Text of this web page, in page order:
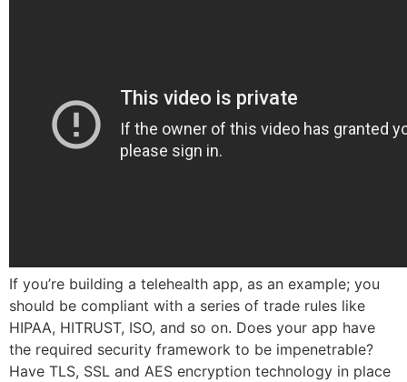
If you’re building a telehealth app, as an example; you
should be compliant with a series of trade rules like
HIPAA, HITRUST, ISO, and so on. Does your app have
the required security framework to be impenetrable?
Have TLS, SSL and AES encryption technology in place